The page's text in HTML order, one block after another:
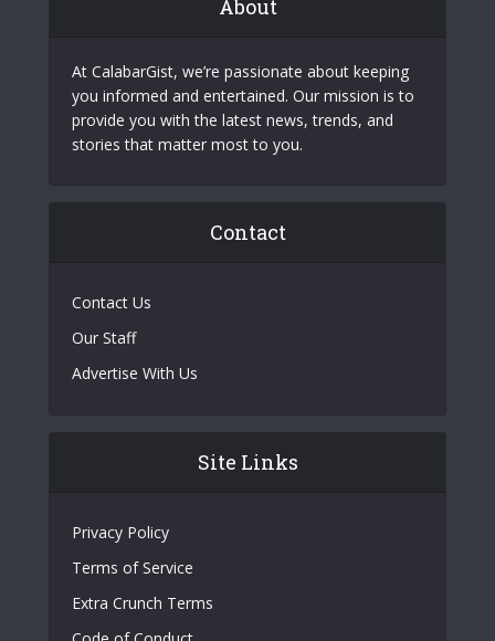
About
At CalabarGist, we’re passionate about keeping
you informed and entertained. Our mission is to
provide you with the latest news, trends, and
stories that matter most to you.
Contact
Contact Us
Our Staff
Advertise With Us
Site Links
Privacy Policy
Terms of Service
Extra Crunch Terms